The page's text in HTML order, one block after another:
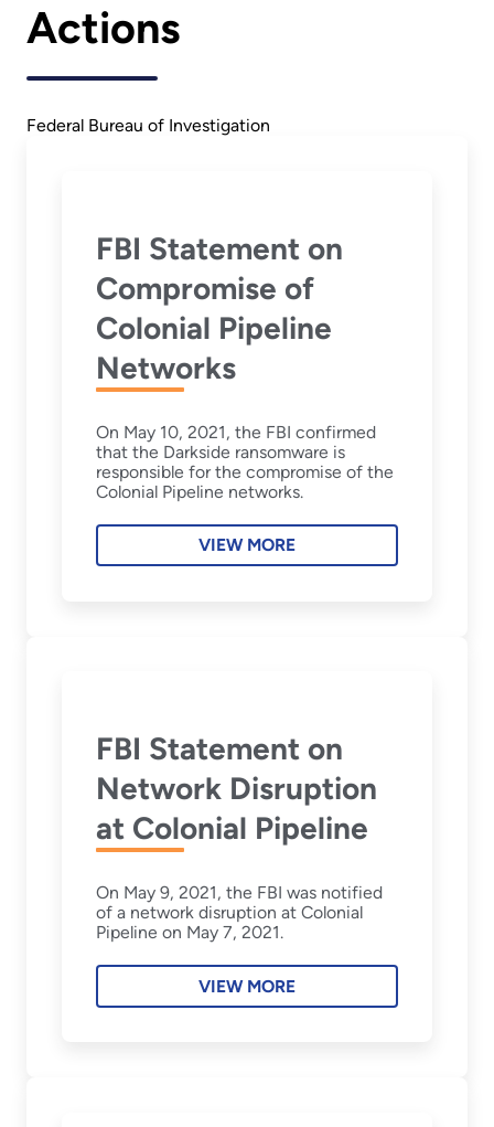
Actions
Federal Bureau of Investigation
FBI Statement on
Compromise of
Colonial Pipeline
Networks
On May 10, 2021, the FBI confirmed
that the Darkside ransomware is
responsible for the compromise of the
Colonial Pipeline networks.
VIEW MORE
FBI Statement on
Network Disruption
at Colonial Pipeline
On May 9, 2021, the FBI was notified
of a network disruption at Colonial
Pipeline on May 7, 2021.
VIEW MORE